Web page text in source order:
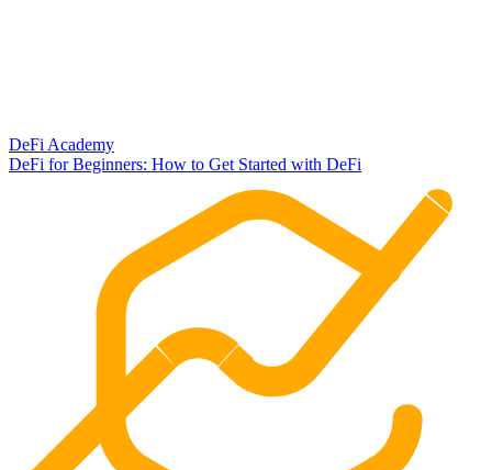
DeFi Academy
DeFi for Beginners: How to Get Started with DeFi